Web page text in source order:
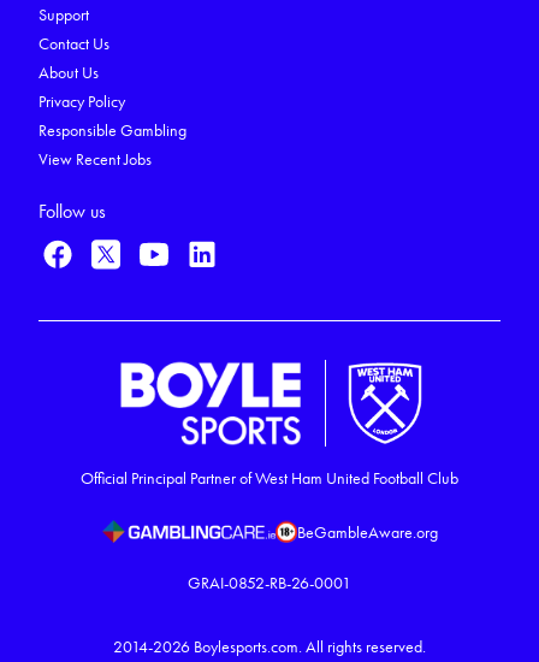
Support
Contact Us
About Us
Privacy Policy
Responsible Gambling
View Recent Jobs
Follow us
Official Principal Partner of West Ham United Football Club
BeGambleAware.org
GRAI-0852-RB-26-0001
2014-2026 Boylesports.com.All rights reserved.